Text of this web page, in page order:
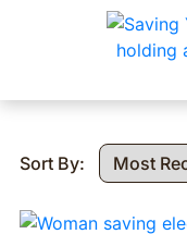
Sort By: